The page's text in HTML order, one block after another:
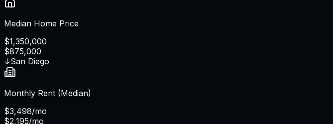
Median Home Price
$1,350,000
$875,000
↓San Diego
Monthly Rent (Median)
$3,498/mo
$2,195/mo